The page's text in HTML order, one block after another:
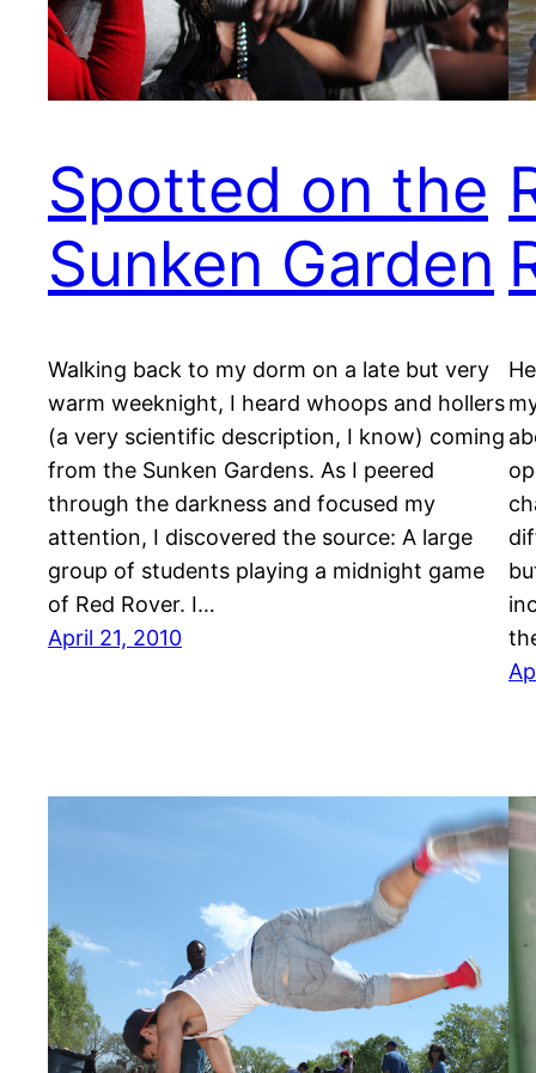
Spotted on the
Sunken Garden
Walking back to my dorm on a late but very
warm weeknight, I heard whoops and hollers
(a very scientific description, I know) coming
from the Sunken Gardens. As I peered
through the darkness and focused my
attention, I discovered the source: A large
group of students playing a midnight game
of Red Rover. I…
April 21, 2010